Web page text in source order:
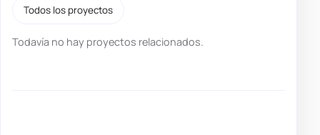
Todos los proyectos
Todavía no hay proyectos relacionados.